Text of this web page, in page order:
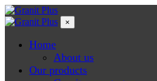
×
Home
About us
Our products